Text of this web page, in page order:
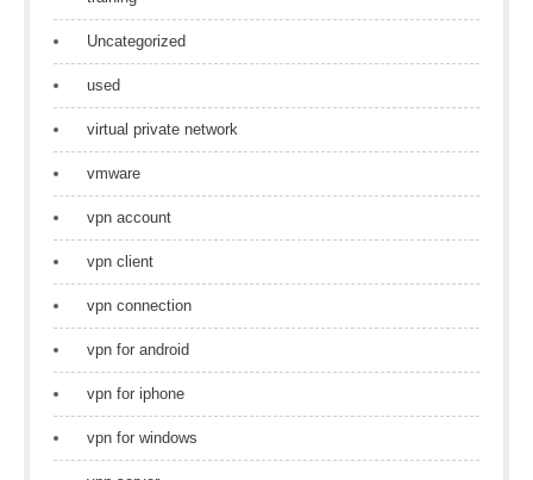
Uncategorized
used
virtual private network
vmware
vpn account
vpn client
vpn connection
vpn for android
vpn for iphone
vpn for windows